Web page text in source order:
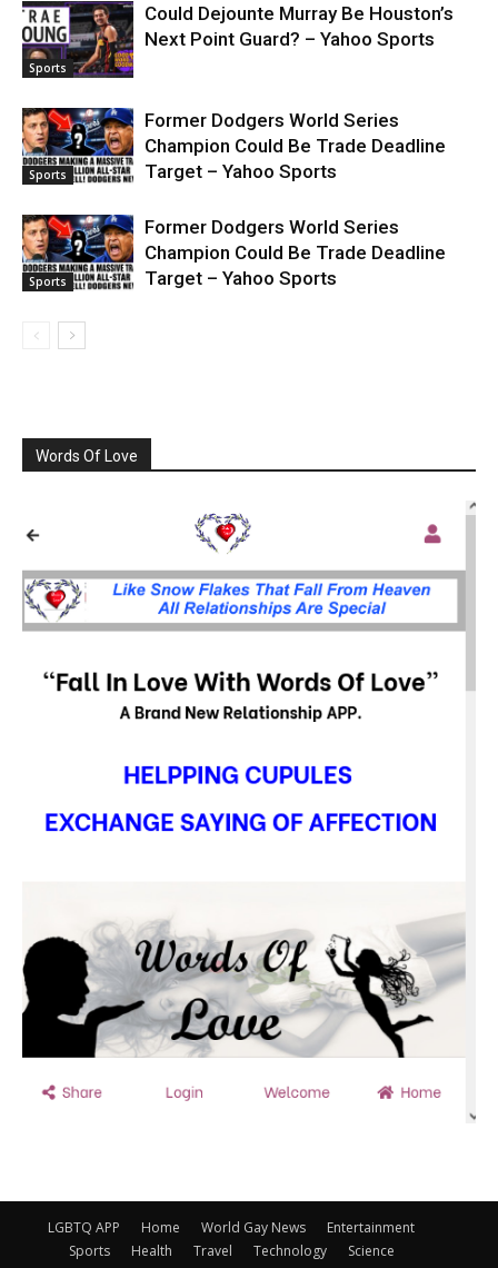
Sports
Could Dejounte Murray Be Houston’s
Next Point Guard? – Yahoo Sports
Sports
Former Dodgers World Series
Champion Could Be Trade Deadline
Target – Yahoo Sports
Sports
Former Dodgers World Series
Champion Could Be Trade Deadline
Target – Yahoo Sports
Words Of Love
LGBTQ APP Home World Gay News
Entertainment
Sports
Health Travel Technology
Science